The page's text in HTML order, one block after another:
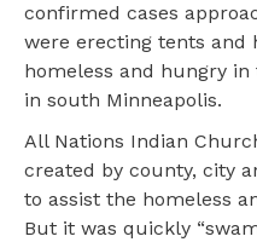
confirmed cases
were erecting tents and
homeless and hungry
in south Minneapolis.
All Nations Indian
created by county, city
to assist the homeless
But it was quickly